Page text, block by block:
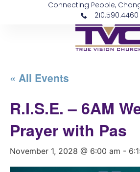
Connecting People,
210.590.4460
« All Events
R.I.S.E. – 6AM
Prayer with Pas
November 1, 2028 @ 6:00 am -